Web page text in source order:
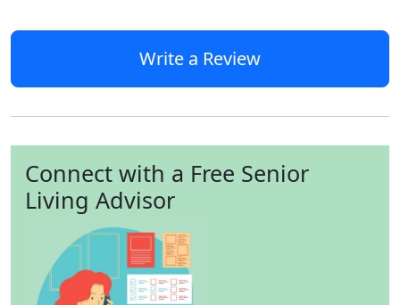
Write a Review
Connect with a Free Senior
Living Advisor